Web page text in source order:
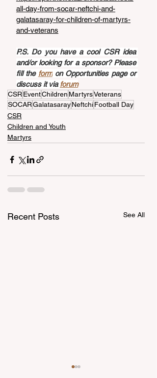
all-day-from-socar-neftchi-and-
galatasaray-for-children-of-martyrs-
and-veterans
P.S. Do you have a cool CSR idea
and/or looking for a sponsor? Please
fill the form on Opportunities page or
discuss it via forum
CSREventChildren MartyrsVeterans
SOCARGalatasarayNeftchiFootball Day
CSR
Children and Youth
Martyrs
Recent Posts See All